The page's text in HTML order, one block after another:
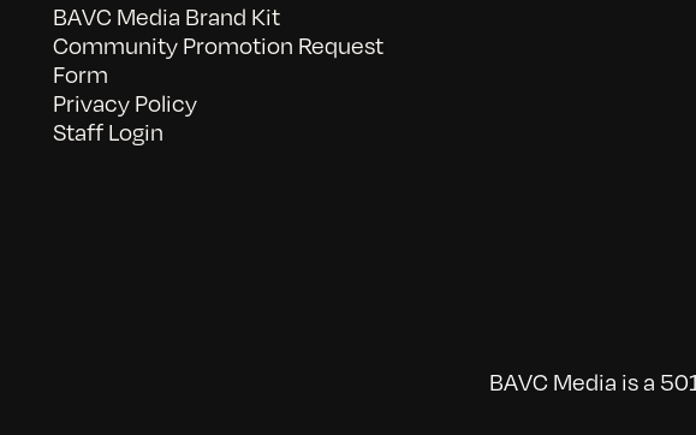
BAVC Media Brand Kit
Community Promotion Request
Form
Privacy Policy
Staff Login
BAVC Media is a